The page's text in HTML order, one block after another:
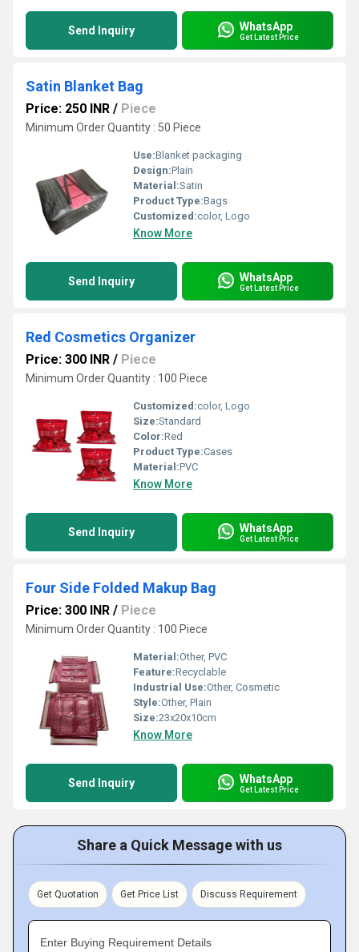
Send Inquiry WhatsApp
Get Latest Price
Satin Blanket Bag
Price: 250 INR / Piece
Minimum Order Quantity : 50 Piece
Use:Blanket packaging
Design:Plain
Material:Satin
Product Type:Bags
Customized:color, Logo
Know More
Send Inquiry WhatsApp
Get Latest Price
Red Cosmetics Organizer
Price: 300 INR / Piece
Minimum Order Quantity : 100 Piece
Customized:color, Logo
Size:Standard
Color:Red
Product Type:Cases
Material:PVC
Know More
Send Inquiry WhatsApp
Get Latest Price
Four Side Folded Makup Bag
Price: 300 INR / Piece
Minimum Order Quantity : 100 Piece
Material:Other, PVC
Feature:Recyclable
Industrial Use:Other, Cosmetic
Style:Other, Plain
Size:23x20x10cm
Know More
Send Inquiry WhatsApp
Get Latest Price
Share a Quick Message with us
Get Quotation Get Price List Discuss Requirement
Enter Buying Requirement Details